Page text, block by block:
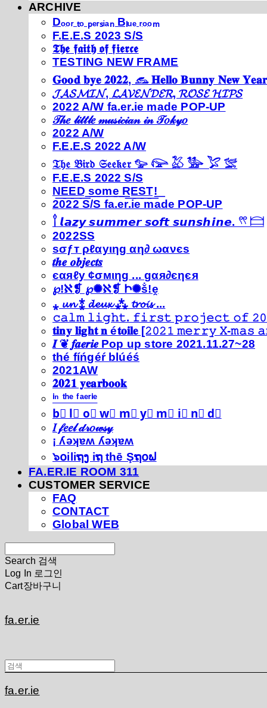
ARCHIVE
Dₒₒᵣ ₜₒ ₚₑᵣₛᵢₐₙ Bₗᵤₑ ᵣₒₒₘ
F.E.E.S 2023 S/S
𝕿𝖍𝖊 𝖋𝖆𝖎𝖙𝖍 𝖔𝖋 𝖋𝖎𝖊𝖗𝖈𝖊
TESTING NEW FRAME
𝐆𝐨𝐨𝐝 𝐛𝐲𝐞 𝟐𝟎𝟐𝟐, 𓃺 𝐇𝐞𝐥𝐥𝐨 𝐁𝐮𝐧𝐧𝐲 𝐍𝐞𝐰
𝓙𝓐𝓢𝓜𝓘𝓝, 𝓛𝓐𝓥𝓔𝓝𝓓𝓔𝓡, 𝓡𝓞𝓢𝓔 𝓗𝓘𝓟𝓢
2022 A/W fa.er.ie made POP-UP
𝒯𝒽𝑒 𝓁𝒾𝓉𝓉𝓁𝑒 𝓂𝓊𝓈𝒾𝒸𝒾𝒶𝓃 𝒾𝓃 𝒯𝑜𝓀𝓎𝑜
2022 A/W
F.E.E.S 2022 A/W
𝔗𝔥𝔢 𝔅𝔦𝔯𝔡 𝔖𝔢𝔢𝔨𝔢𝔯 𓅰 𓅼 𓅷 𓅺 𓅯 𓅛
F.E.E.S 2022 S/S
N͟E͟E͟D͟ ͟s͟o͟m͟e͟ ͟R͟E͟S͟T͟!͟
2022 S/S fa.er.ie made POP-UP
𓍙 𝙡𝙖𝙯𝙮 𝙨𝙪𝙢𝙢𝙚𝙧 𝙨𝙤𝙛𝙩 𝙨𝙪𝙣𝙨𝙝𝙞𝙣𝙚. 𓍣 𓊭
2022SS
ѕσƒт ρℓαуιηg αη∂ ωανєѕ
𝒕𝒉𝒆 𝒐𝒃𝒋𝒆𝒄𝒕𝒔
єαяℓу ¢σмιηg ... gαя∂єηєя
℘!ℵ❡ ℘✺ℵ❡ Ի✺ṧ!ḙ
⁎ 𝓾𝓷 ⁑ 𝓭𝓮𝓾𝔁 ⁂ 𝓽𝓻𝓸𝓲𝓼 ...
𝚌𝚊𝚕𝚖 𝚕𝚒𝚐𝚑𝚝. 𝚏𝚒𝚛𝚜𝚝 𝚙𝚛𝚘𝚓𝚎𝚌𝚝 𝚘𝚏
𝐭𝐢𝐧𝐲 𝐥𝐢𝐠𝐡𝐭 𝐧 é𝐭𝐨𝐢𝐥𝐞 [𝟸𝟶𝟸𝟷 𝚖𝚎𝚛𝚛𝚢 𝚇-
𝑰 ❦ 𝒇𝒂𝒆𝒓𝒊𝒆 Pop up store 2021.11.27~28
thé fíńgéŕ blúéś
2021AW
𝟐𝟎𝟐𝟏 𝐲𝐞𝐚𝐫𝐛𝐨𝐨𝐤
ⁱⁿ ᵗʰᵉ ᶠᵃᵉʳⁱᵉ
b⃣ l⃣ o⃣ w⃣ m⃣ y⃣ m⃣ i⃣ n⃣ d⃣
𝐼 𝒻𝑒𝑒𝓁 𝒹𝓇𝑜𝓌𝓈𝓎
¡ ʎǝʞɐʍ ʎǝʞɐʍ
๖໐iliຖງ iຖ thē Şຖ໐ຟ
FA.ER.IE ROOM 311
CUSTOMER SERVICE
FAQ
CONTACT
Global WEB
Search 검색
Log In 로그인
Cart장바구니
fa.er.ie
fa.er.ie